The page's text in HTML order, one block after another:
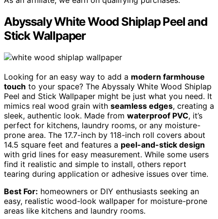
Abyssaly White Wood Shiplap Peel and
Stick Wallpaper
Looking for an easy way to add a modern farmhouse
touch to your space? The Abyssaly White Wood Shiplap
Peel and Stick Wallpaper might be just what you need. It
mimics real wood grain with seamless edges, creating a
sleek, authentic look. Made from waterproof PVC, it’s
perfect for kitchens, laundry rooms, or any moisture-
prone area. The 17.7-inch by 118-inch roll covers about
14.5 square feet and features a peel-and-stick design
with grid lines for easy measurement. While some users
find it realistic and simple to install, others report
tearing during application or adhesive issues over time.
Best For: homeowners or DIY enthusiasts seeking an
easy, realistic wood-look wallpaper for moisture-prone
areas like kitchens and laundry rooms.